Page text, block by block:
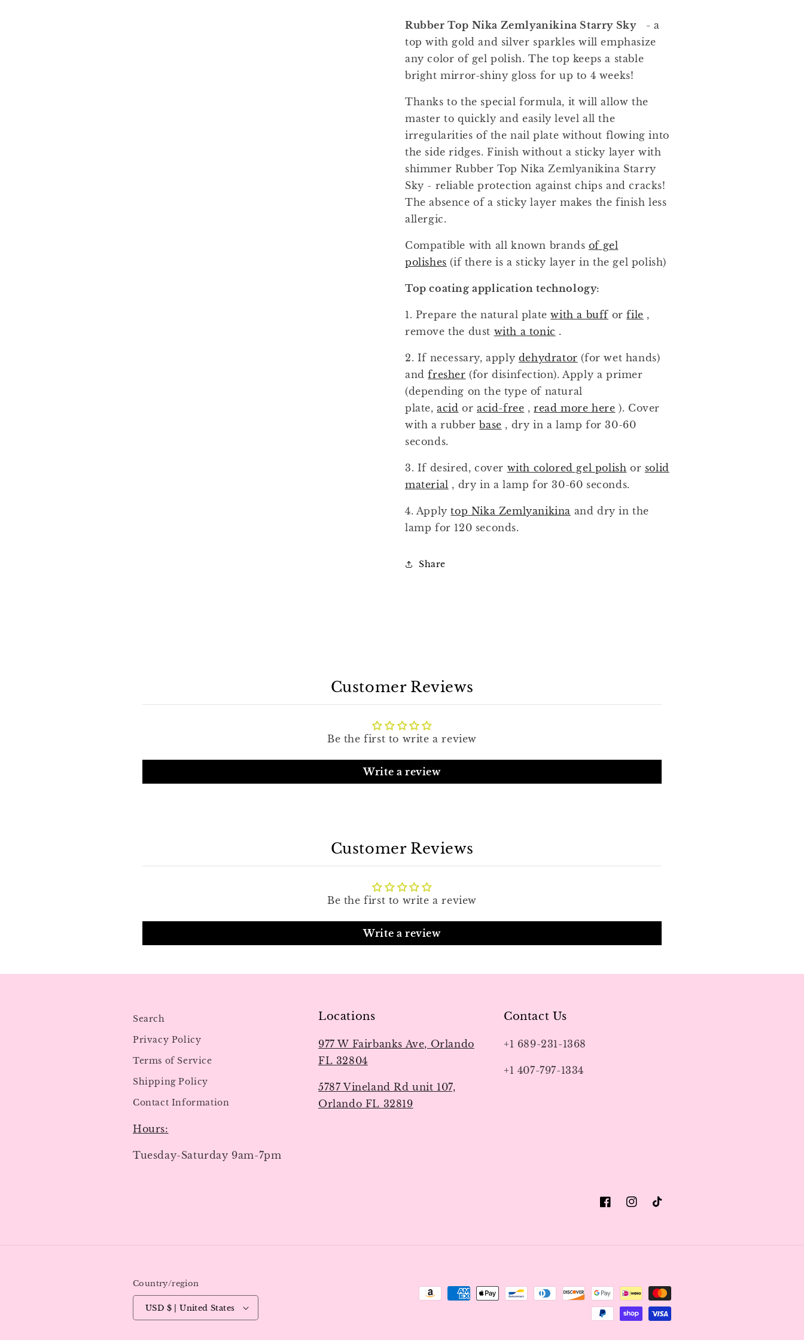
Rubber Top Nika Zemlyanikina Starry Sky- a
top with gold and silver sparkles will emphasize
any color of gel polish. The top keeps a stable
bright mirror-shiny gloss for up to 4 weeks!
Thanks to the special formula, it will allow the
master to quickly and easily level all the
irregularities of the nail plate without flowing into
the side ridges. Finish without a sticky layer with
shimmer Rubber Top Nika Zemlyanikina Starry
Sky - reliable protection against chips and cracks!
The absence of a sticky layer makes the finish less
allergic.
Compatible with all known brands of gel
polishes (if there is a sticky layer in the gel polish)
Top coating application technology:
1. Prepare the natural platewith a buff orfile ,
remove the dust with a tonic .
2. If necessary, apply dehydrator (for wet hands)
andfresher (for disinfection). Apply a primer
(depending on the type of natural
plate,acid oracid-free ,read more here ). Cover
with a rubberbase , dry in a lamp for 30-60
seconds.
3. If desired, cover with colored gel polish or solid
material , dry in a lamp for 30-60 seconds.
4. Applytop Nika Zemlyanikina and dry in the
lamp for 120 seconds.
Share
Customer Reviews
Be the first to write a review
Write a review
Customer Reviews
Be the first to write a review
Write a review
Search
Privacy Policy
Terms of Service
Shipping Policy
Contact Information
Locations
977 W Fairbanks Ave, Orlando
FL 32804
5787 Vineland Rd unit 107,
Orlando FL 32819
Contact Us
+1 689-231-1368
+1 407-797-1334
Hours:
Tuesday-Saturday 9am-7pm
FacebookInstagram
TikTok
Country/region
USD $ | United States
Payment